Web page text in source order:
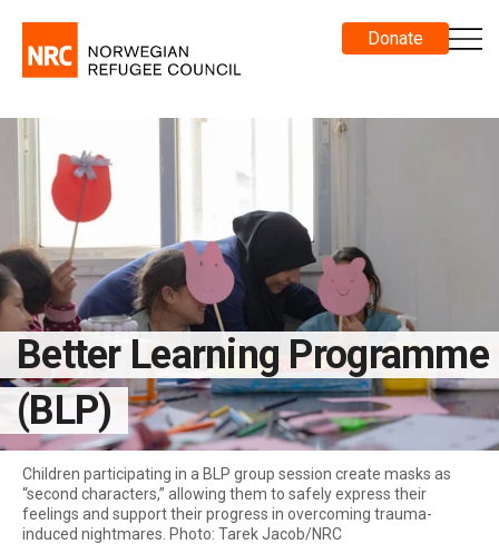
Donate
Better Learning Programme
(BLP)
Children participating in a BLP group session create masks as
“second characters,” allowing them to safely express their
feelings and support their progress in overcoming trauma-
induced nightmares. Photo: Tarek Jacob/NRC